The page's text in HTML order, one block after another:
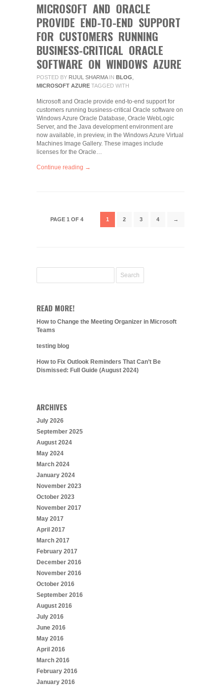
MICROSOFT AND ORACLE
PROVIDE END-TO-END SUPPORT
FOR CUSTOMERS RUNNING
BUSINESS-CRITICAL ORACLE
SOFTWARE ON WINDOWS AZURE
POSTED BY RIJUL SHARMA IN BLOG
MICROSOFT AZURE TAGGED WITH
Microsoft and Oracle provide end-to-end support for
customers running business-critical Oracle software on
Windows Azure Oracle Database, Oracle WebLogic
Server, and the Java development environment are
now available, in preview, in the Windows Azure Virtual
Machines Image Gallery. These images include
licenses for the Oracle…
Continue reading →
PAGE 1 OF 4 1 2 3 4 →
READ MORE!
How to Change the Meeting Organizer in Microsoft
Teams
testing blog
How to Fix Outlook Reminders That Can’t Be
Dismissed: Full Guide (August 2024)
ARCHIVES
July 2026
September 2025
August 2024
May 2024
March 2024
January 2024
November 2023
October 2023
November 2017
May 2017
April 2017
March 2017
February 2017
December 2016
November 2016
October 2016
September 2016
August 2016
July 2016
June 2016
May 2016
April 2016
March 2016
February 2016
January 2016